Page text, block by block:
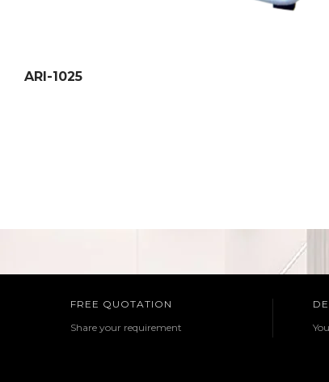
ARI-1025
FREE QUOTATION
Share your requirement